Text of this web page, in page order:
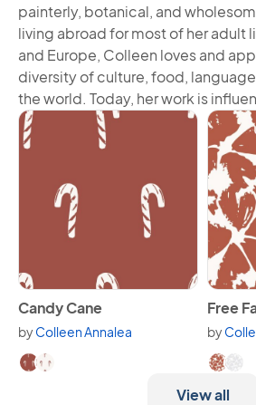
painterly, botanical, and
living abroad for most of her adult
and Europe, Colleen loves and
diversity of culture, food,
the world. Today, her work is
View Candy Cane
Candy Cane
byColleen Annalea
Available in 2 variants.
View
Free
by
View all